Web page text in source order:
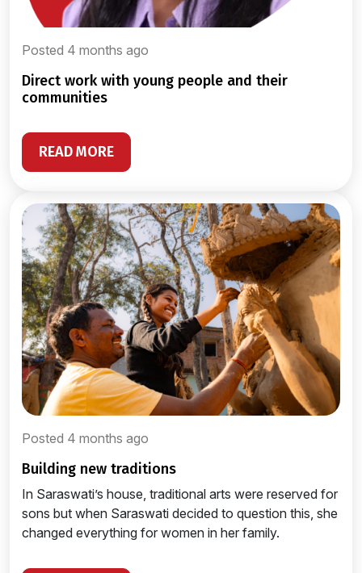
Posted 4 months ago
direct work with young people and their
communities
READ MORE
Posted 4 months ago
building new traditions
In Saraswati’s house, traditional arts were reserved for
sons but when Saraswati decided to question this, she
changed everything for women in her family.